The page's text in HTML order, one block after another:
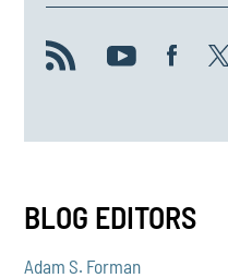
BLOG EDITORS
Adam S. Forman